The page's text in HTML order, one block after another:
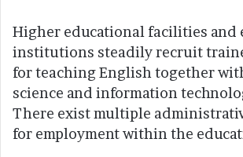
Higher educational facilities and
institutions steadily recruit
for teaching English together
science and information
There exist multiple
for employment within the